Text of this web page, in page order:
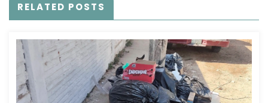
RELATED POSTS